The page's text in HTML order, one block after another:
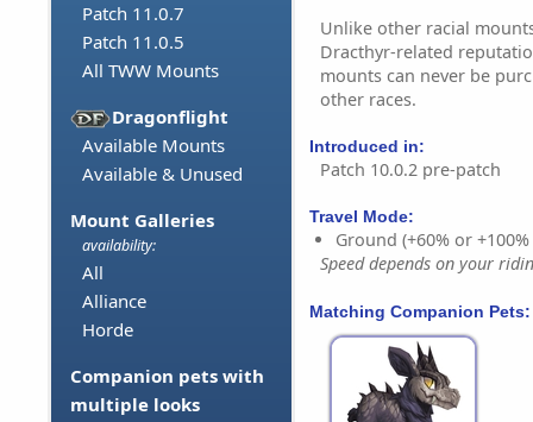
Patch 11.0.7
Patch 11.0.5
All TWW Mounts
Dragonflight
Available Mounts
Available & Unused
Mount Galleries
availability:
All
Alliance
Horde
Companion pets with
multiple looks
Unlike other racial
Dracthyr-related
mounts can never be
other races.
Introduced in:
Patch 10.0.2 pre-patch
Travel Mode:
Ground (+60% or
Speed depends on your
Matching Companion Pets: